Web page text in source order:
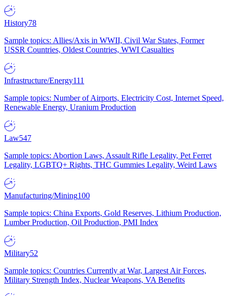
History78
Sample topics: Allies/Axis in WWII, Civil War States, Former
USSR Countries, Oldest Countries, WWI Casualties
Infrastructure/Energy111
Sample topics: Number of Airports, Electricity Cost, Internet Speed,
Renewable Energy, Uranium Production
Law547
Sample topics: Abortion Laws, Assault Rifle Legality, Pet Ferret
Legality, LGBTQ+ Rights, THC Gummies Legality, Weird Laws
Manufacturing/Mining100
Sample topics: China Exports, Gold Reserves, Lithium Production,
Lumber Production, Oil Production, PMI Index
Military52
Sample topics: Countries Currently at War, Largest Air Forces,
Military Strength Index, Nuclear Weapons, VA Benefits